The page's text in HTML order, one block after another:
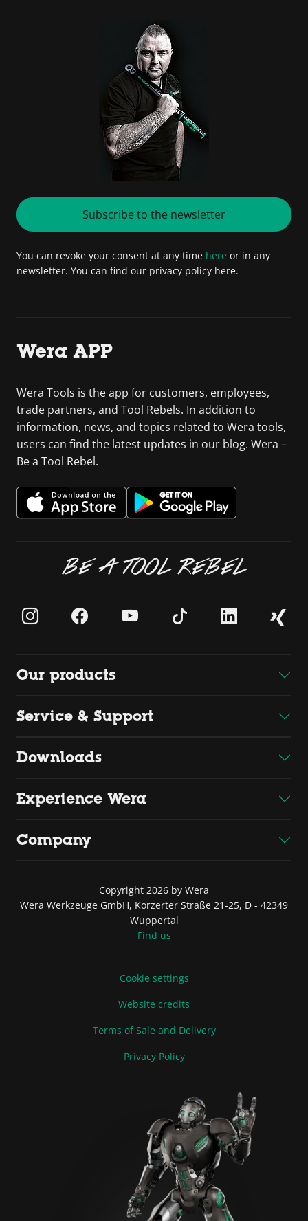
Subscribe to the newsletter
You can revoke your consent at any time here or in any
newsletter. You can find our privacy policy here.
Wera APP
Wera Tools is the app for customers, employees,
trade partners, and Tool Rebels. In addition to
information, news, and topics related to Wera tools,
users can find the latest updates in our blog. Wera –
Be a Tool Rebel.
BE A TOOL REBEL
Our products
Service & Support
Downloads
Experience Wera
Company
Copyright 2026 by Wera
Wera Werkzeuge GmbH, Korzerter Straße 21-25, D - 42349
Wuppertal
Find us
Cookie settings
Website credits
Terms of Sale and Delivery
Privacy Policy